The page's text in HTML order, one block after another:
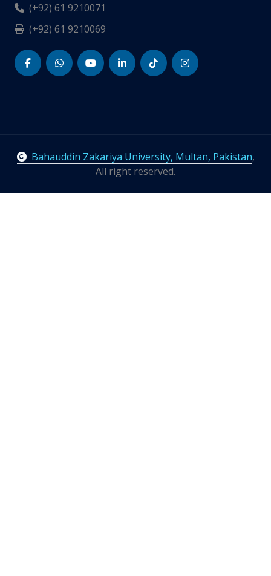
(+92) 61 9210071
(+92) 61 9210069
Bahauddin Zakariya University, Multan, Pakistan,
All right reserved.